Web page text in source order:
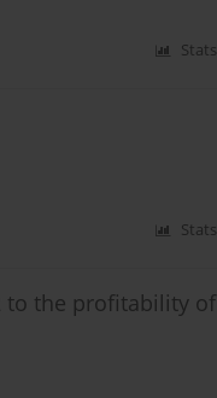
Stats
Stats
to the profitability of